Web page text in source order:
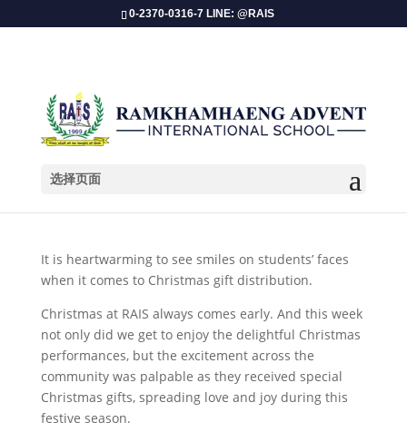
0-2370-0316-7 LINE: @RAIS
选择页面
It is heartwarming to see smiles on students’ faces
when it comes to Christmas gift distribution.
Christmas at RAIS always comes early. And this week
not only did we get to enjoy the delightful Christmas
performances, but the excitement across the
community was palpable as they received special
Christmas gifts, spreading love and joy during this
festive season.